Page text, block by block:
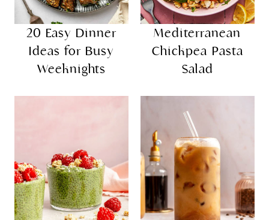
20 Easy Dinner
Ideas for Busy
Weeknights
Mediterranean
Chickpea Pasta
Salad